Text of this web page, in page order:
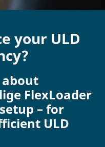
your ULD
FlexLoader
– for
ULD